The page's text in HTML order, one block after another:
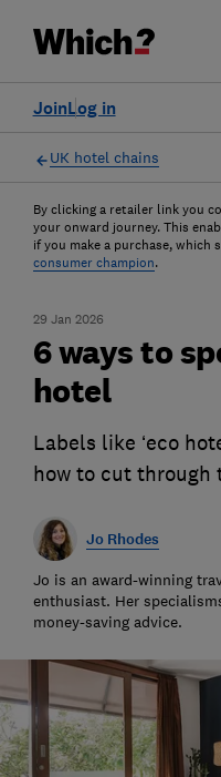
Log in
Join
UK hotel chains
By clicking a retailer link you
your onward journey. This
if you make a purchase,
consumer champion.
29 Jan 2026
6 ways to
hotel
Labels like ‘eco
how to cut through
Jo Rhodes
Jo is an award-winning
enthusiast. Her
money-saving advice.